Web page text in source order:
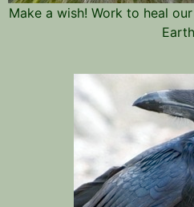
Make a wish! Work to heal